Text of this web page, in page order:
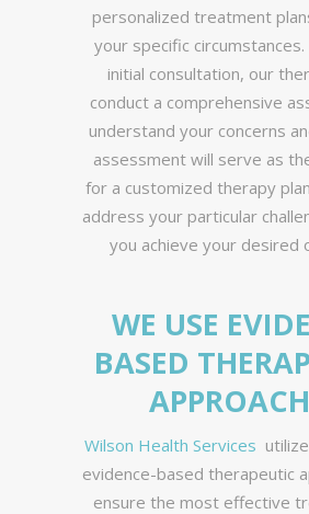
personalized treatment
your specific
initial consultation, our
conduct a comprehensive
understand your concerns
assessment will serve as
for a customized therapy
address your particular
you achieve your desired
WE USE
BASED
Wilson Health Services
evidence-based therapeutic
ensure the most effective